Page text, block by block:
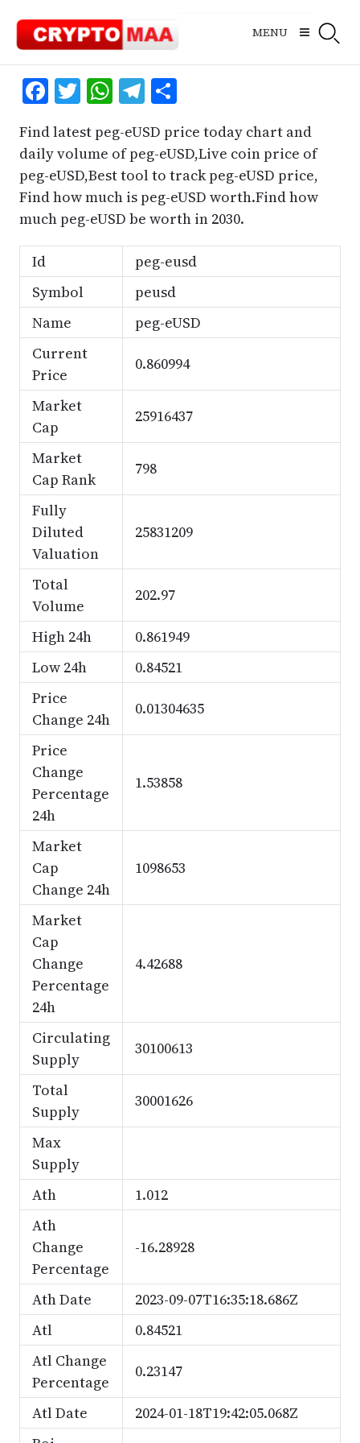
content
MENU
Facebook
Twitter
WhatsApp
Telegram
Share
Find latest peg-eUSD price today chart and
daily volume of peg-eUSD,Live coin price of
peg-eUSD,Best tool to track peg-eUSD price,
Find how much is peg-eUSD worth.Find how
much peg-eUSD be worth in 2030.
Id
peg-eusd
Symbol
peusd
Name
peg-eUSD
Current
Price
0.860994
Market
Cap
25916437
Market
Cap Rank
798
Fully
Diluted
Valuation
25831209
Total
Volume
202.97
High 24h
0.861949
Low 24h
0.84521
Price
Change 24h
0.01304635
Price
Change
Percentage
24h
1.53858
Market
Cap
Change 24h
1098653
Market
Cap
Change
Percentage
24h
4.42688
Circulating
Supply
30100613
Total
Supply
30001626
Max
Supply
Ath
1.012
Ath
Change
Percentage
-16.28928
Ath Date
2023-09-07T16:35:18.686Z
Atl
0.84521
Atl Change
Percentage
0.23147
Atl Date
2024-01-18T19:42:05.068Z